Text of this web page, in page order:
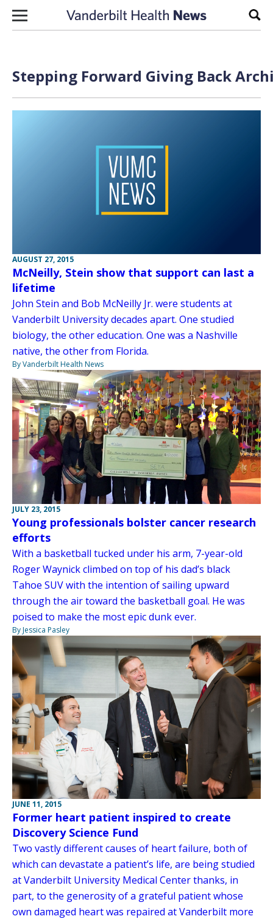
Skip to content
Stepping Forward Giving Back
AUGUST 27, 2015
McNeilly, Stein show that support can last a
lifetime
John Stein and Bob McNeilly Jr. were students at
Vanderbilt University decades apart. One studied
biology, the other education. One was a Nashville
native, the other from Florida.
By Vanderbilt Health News
JULY 23, 2015
Young professionals bolster cancer research
efforts
With a basketball tucked under his arm, 7-year-old
Roger Waynick climbed on top of his dad’s black
Tahoe SUV with the intention of sailing upward
through the air toward the basketball goal. He was
poised to make the most epic dunk ever.
By Jessica Pasley
JUNE 11, 2015
Former heart patient inspired to create
Discovery Science Fund
Two vastly different causes of heart failure, both of
which can devastate a patient’s life, are being studied
at Vanderbilt University Medical Center thanks, in
part, to the generosity of a grateful patient whose
own damaged heart was repaired at Vanderbilt more